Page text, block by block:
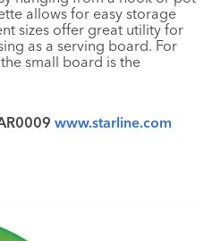
allows for easy storage
sizes offer great utility for
as a serving board. For
small board is the
www.starline.com